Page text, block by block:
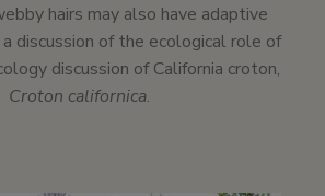
hairs may also have adaptive
discussion of the ecological role of
discussion of California croton,
Croton californica.